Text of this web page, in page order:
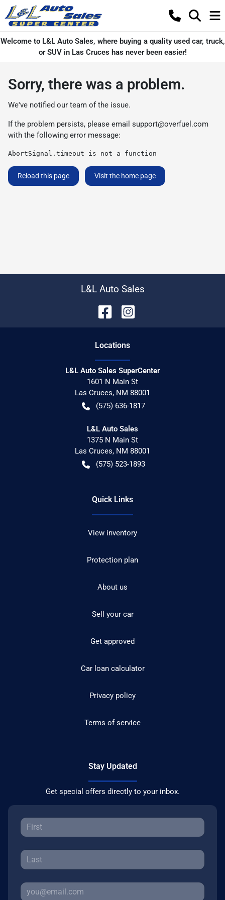
Welcome to L&L Auto Sales, where buying a quality used car, truck,
or SUV in Las Cruces has never been easier!
Sorry, there was a problem.
We've notified our team of the issue.
If the problem persists, please email support@overfuel.com
with the following error message:
AbortSignal.timeout is not a function
Reload this page Visit the home page
L&L Auto Sales
Locations
L&L Auto Sales SuperCenter
1601 N Main St
Las Cruces, NM 88001
(575) 636-1817
L&L Auto Sales
1375 N Main St
Las Cruces, NM 88001
(575) 523-1893
Quick Links
View inventory
Protection plan
About us
Sell your car
Get approved
Car loan calculator
Privacy policy
Terms of service
Stay Updated
Get special offers directly to your inbox.